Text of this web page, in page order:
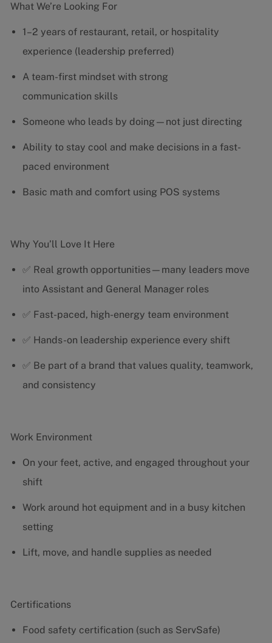
What We’re Looking For
1–2 years of restaurant, retail, or hospitality
experience (leadership preferred)
A team-first mindset with strong
communication skills
Someone who leads by doing—not just directing
Ability to stay cool and make decisions in a fast-
paced environment
Basic math and comfort using POS systems
Why You’ll Love It Here
✅ Real growth opportunities—many leaders move
into Assistant and General Manager roles
✅ Fast-paced, high-energy team environment
✅ Hands-on leadership experience every shift
✅ Be part of a brand that values quality, teamwork,
and consistency
Work Environment
On your feet, active, and engaged throughout your
shift
Work around hot equipment and in a busy kitchen
setting
Lift, move, and handle supplies as needed
Certifications
Food safety certification (such as ServSafe)